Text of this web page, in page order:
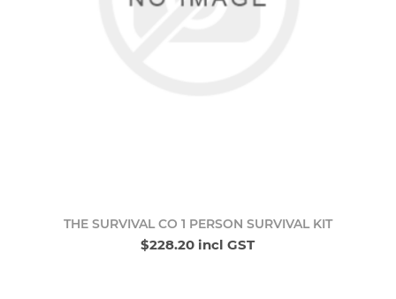
THE SURVIVAL CO 1 PERSON SURVIVAL KIT
$228.20 incl GST